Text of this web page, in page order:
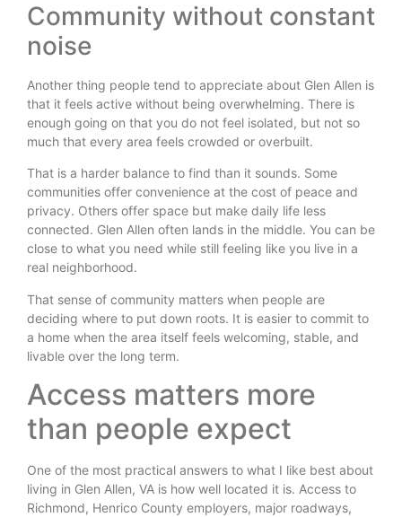
Community without constant
noise
Another thing people tend to appreciate about Glen Allen is
that it feels active without being overwhelming. There is
enough going on that you do not feel isolated, but not so
much that every area feels crowded or overbuilt.
That is a harder balance to find than it sounds. Some
communities offer convenience at the cost of peace and
privacy. Others offer space but make daily life less
connected. Glen Allen often lands in the middle. You can be
close to what you need while still feeling like you live in a
real neighborhood.
That sense of community matters when people are
deciding where to put down roots. It is easier to commit to
a home when the area itself feels welcoming, stable, and
livable over the long term.
Access matters more
than people expect
One of the most practical answers to what I like best about
living in Glen Allen, VA is how well located it is. Access to
Richmond, Henrico County employers, major roadways,